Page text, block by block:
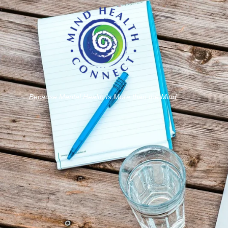
Because Mental Health Is More than the Mind